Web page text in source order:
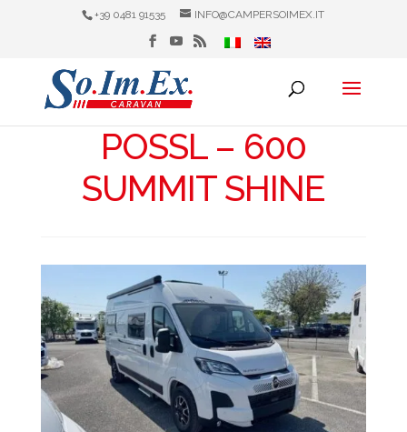
+39 0481 91535 INFO@CAMPERSOIMEX.IT
POSSL – 600
SUMMIT SHINE